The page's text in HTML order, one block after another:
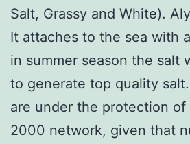
Salt, Grassy and White).
It attaches to the sea with
in summer season the salt
to generate top quality
are under the protection of
2000 network, given that